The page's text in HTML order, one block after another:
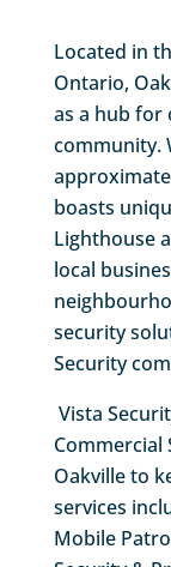
Located in
Ontario,
as a hub for
community.
boasts
Lighthouse
local
security
Security
Vista
Commercial
Oakville to
services
Mobile